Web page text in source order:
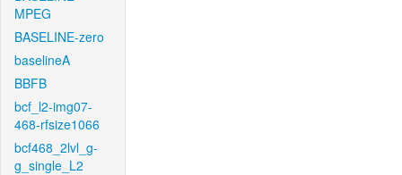
MPEG
BASELINE-zero
baselineA
BBFB
bcf_l2-img07-
468-rfsize1066
bcf468_2lvl_g-
g_single_L2